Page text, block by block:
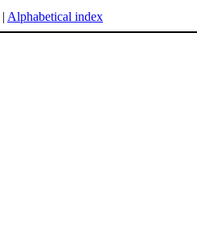
| Alphabetical index